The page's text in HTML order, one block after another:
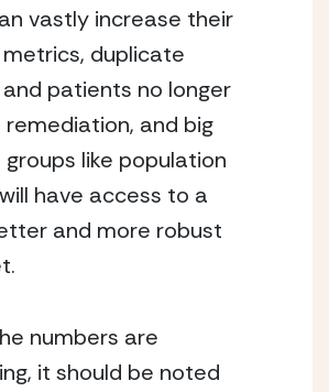
vastly increase their
duplicate
patients no longer
remediation, and big
like population
have access to a
and more robust
numbers are
it should be noted